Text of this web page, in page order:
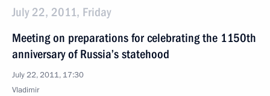
July 22, 2011, Friday
Meeting on preparations for celebrating the 1150th
anniversary of Russia’s statehood
July 22, 2011, 17:30
Vladimir